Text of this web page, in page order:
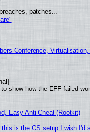
patches...
Conference, Virtualisation,
show how the EFF failed
Easy Anti-Cheat (Rootkit)
is the OS setup I wish I'd